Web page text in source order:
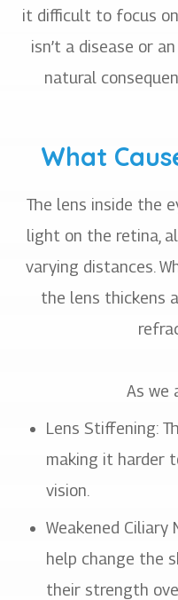
it difficult to focus
isn’t a disease or
natural
What
The lens inside the
light on the retina,
varying distances.
the lens thickens
As we
Lens Stiffening:
making it harder
vision.
Weakened Ciliary
help change the
their strength